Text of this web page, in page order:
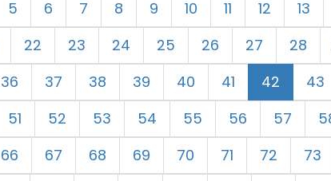
5 6 7 8 9 10 11 12 13
22 23 24 25 26 27 28
36 37 38 39 40 41 42 43
51 52 53 54 55 56 57
66 67 68 69 70 71 72 73